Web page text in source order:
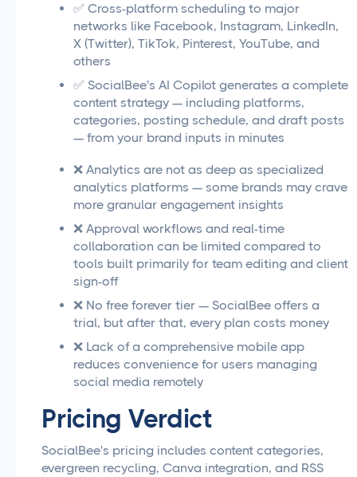
✅ Cross-platform scheduling to major
networks like Facebook, Instagram, LinkedIn,
X (Twitter), TikTok, Pinterest, YouTube, and
others
✅ SocialBee's AI Copilot generates a complete
content strategy — including platforms,
categories, posting schedule, and draft posts
— from your brand inputs in minutes
❌ Analytics are not as deep as specialized
analytics platforms — some brands may crave
more granular engagement insights
❌ Approval workflows and real-time
collaboration can be limited compared to
tools built primarily for team editing and client
sign-off
❌ No free forever tier — SocialBee offers a
trial, but after that, every plan costs money
❌ Lack of a comprehensive mobile app
reduces convenience for users managing
social media remotely
Pricing Verdict
SocialBee's pricing includes content categories,
evergreen recycling, Canva integration, and RSS